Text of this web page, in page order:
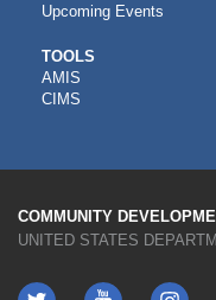
Upcoming Events
CDFI
TOOLS
TOOLS
AMIS
CIMS
COMMUNITY
UNITED STATES
Twitter YouTube